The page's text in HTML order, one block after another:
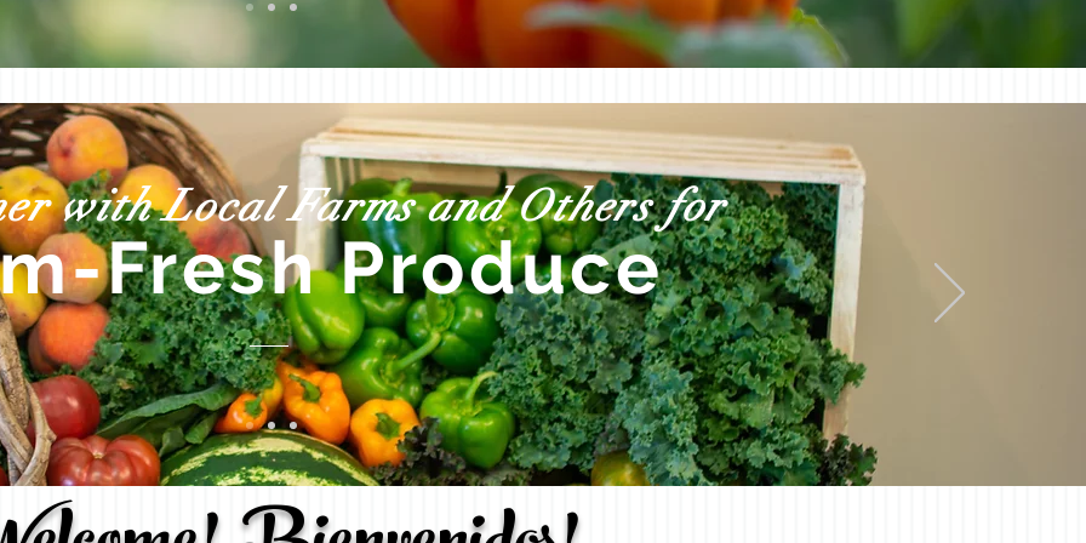
with Local Farms and Others for
FreshProduce